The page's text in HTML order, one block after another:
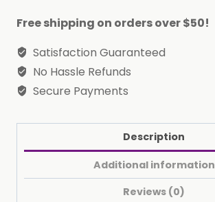
Horoscope
Star
Sign
Mousepad
Free shipping on orders over $50!
Satisfaction Guaranteed
No Hassle Refunds
Secure Payments
Description
Additional information
Reviews (0)